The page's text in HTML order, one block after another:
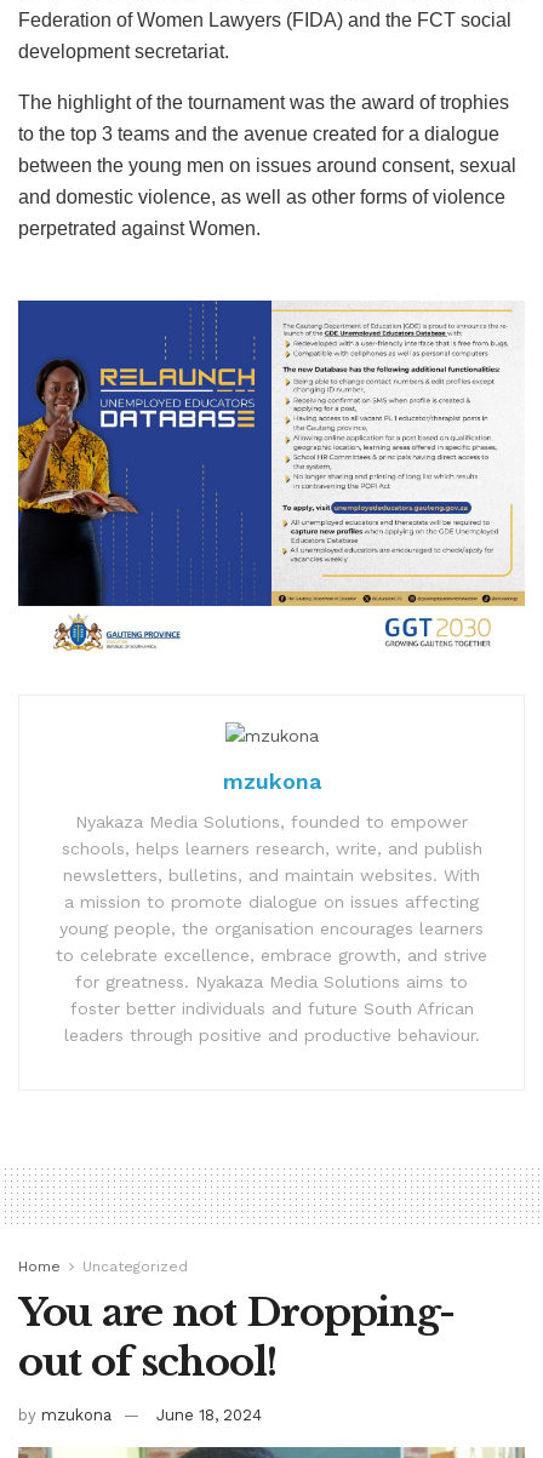
Federation of Women Lawyers (FIDA) and the FCT social
development secretariat.
The highlight of the tournament was the award of trophies
to the top 3 teams and the avenue created for a dialogue
between the young men on issues around consent, sexual
and domestic violence, as well as other forms of violence
perpetrated against Women.
mzukona
Nyakaza Media Solutions, founded to empower
schools, helps learners research, write, and publish
newsletters, bulletins, and maintain websites. With
a mission to promote dialogue on issues affecting
young people, the organisation encourages learners
to celebrate excellence, embrace growth, and strive
for greatness. Nyakaza Media Solutions aims to
foster better individuals and future South African
leaders through positive and productive behaviour.
Home Uncategorized
You are not Dropping-
out of school!
by mzukona June 18, 2024